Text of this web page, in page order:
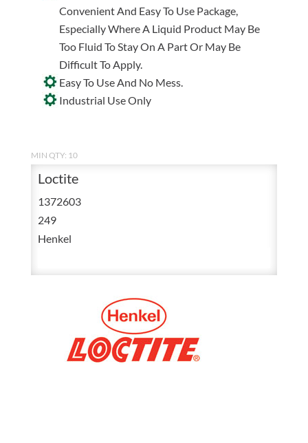
Convenient And Easy To Use Package,
Especially Where A Liquid Product May Be
Too Fluid To Stay On A Part Or May Be
Difficult To Apply.
Easy To Use And No Mess.
Industrial Use Only
MIN QTY: 10
Loctite
1372603
249
Henkel